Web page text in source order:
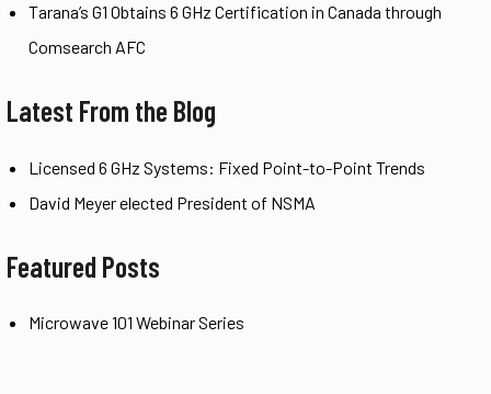
Tarana’s G1 Obtains 6 GHz Certification in Canada through
Comsearch AFC
Latest From the Blog
Licensed 6 GHz Systems: Fixed Point-to-Point Trends
David Meyer elected President of NSMA
Featured Posts
Microwave 101 Webinar Series